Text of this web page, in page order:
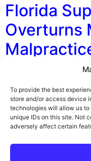
To provide the best
store and/or access device
technologies will allow us
unique IDs on this site. Not
adversely affect certain
Florida
Overturns
By George F. Indest
Certified by The
Supreme Court
medical malpractice
The initial legislation
malpractice crisis.